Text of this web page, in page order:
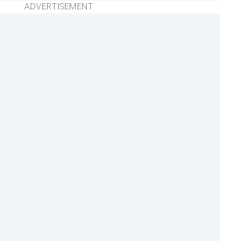
ADVERTISEMENT